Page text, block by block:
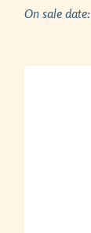
On sale date: